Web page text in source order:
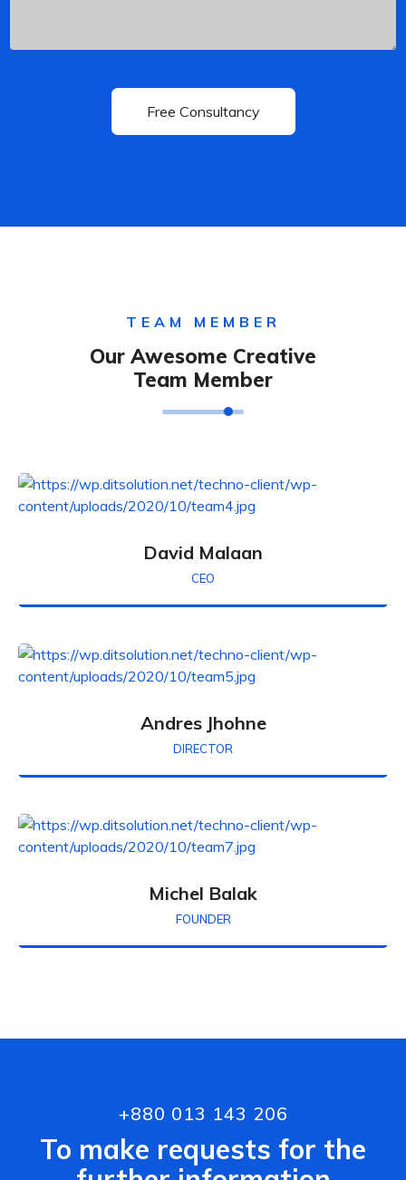
TEAM MEMBER
Our Awesome Creative
Team Member
David Malaan
CEO
Andres Jhohne
DIRECTOR
Michel Balak
FOUNDER
+880 013 143 206
To make requests for the